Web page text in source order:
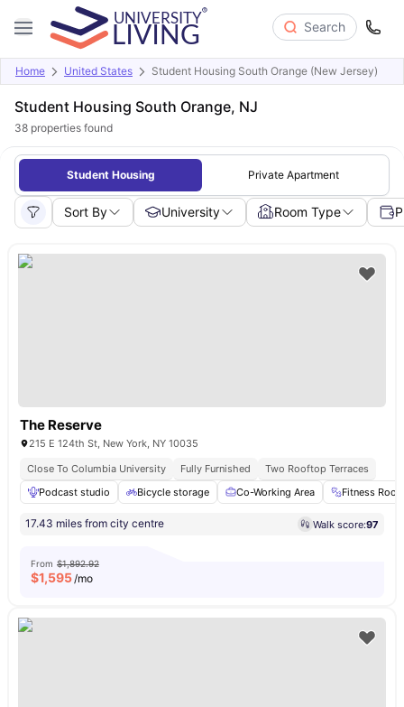
Search
Home United States Student Housing South Orange (New Jersey)
Student Housing South Orange, NJ
38 properties found
Student Housing Private Apartment
Sort By University Room Type
The Reserve
215 E 124th St, New York, NY 10035
Close To Columbia University
Fully Furnished
Two Rooftop Terraces
Podcast studio
Bicycle storage Co-Working Area Fitness
17.43 miles from city centre Walk score:97
From $1,892.92
$1,595/mo